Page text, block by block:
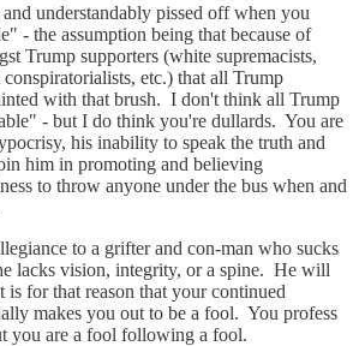
understandably pissed off when you
- the assumption being that because of
Trump supporters (white supremacists,
etc.) that all Trump
with that brush. I don't think all Trump
- but I do think you're dullards. You are
his inability to speak the truth and
him in promoting and believing
to throw anyone under the bus when and
to a grifter and con-man who sucks
lacks vision, integrity, or a spine. He will
is for that reason that your continued
makes you out to be a fool. You profess
you are a fool following a fool.